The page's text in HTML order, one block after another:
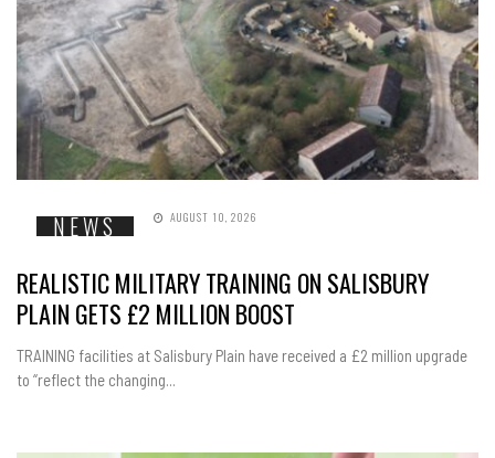
NEWS AUGUST 10, 2026
REALISTIC MILITARY TRAINING ON SALISBURY
PLAIN GETS £2 MILLION BOOST
TRAINING facilities at Salisbury Plain have received a £2 million upgrade
to “reflect the changing...